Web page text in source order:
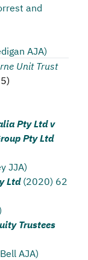
and
AJA)
Unit Trust
)
Pty Ltd v
Pty Ltd
JJA)
Ltd (2020) 62
Trustees
AJA)